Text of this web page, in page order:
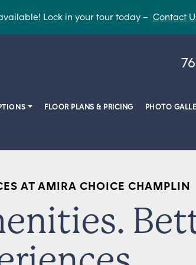
Lock in your tour today – Contact
FLOOR PLANS & PRICING PHOTO
AT AMIRA CHOICE CHAMPLIN